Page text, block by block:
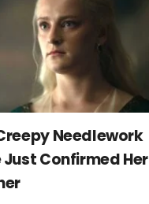
Needlework
Confirmed Her